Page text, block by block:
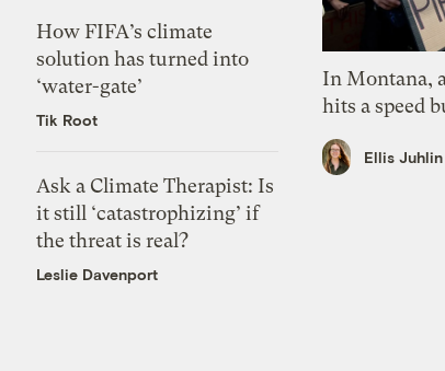
How FIFA’s climate
solution has turned into
‘water-gate’
Tik Root
Ask a Climate Therapist: Is
it still ‘catastrophizing’ if
the threat is real?
Leslie Davenport
In Montana,
hits a speed
Ellis Juhlin